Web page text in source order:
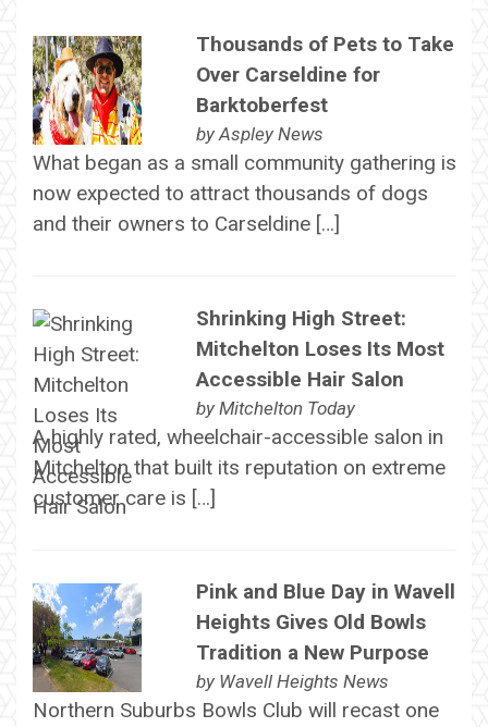
Thousands of Pets to Take
Over Carseldine for
Barktoberfest
byAspley News
What began as a small community gathering is
now expected to attract thousands of dogs
and their owners to Carseldine […]
Shrinking High Street:
Mitchelton Loses Its Most
Accessible Hair Salon
by Mitchelton Today
A highly rated, wheelchair-accessible salon in
Mitchelton that built its reputation on extreme
customer care is […]
Pink and Blue Day in Wavell
Heights Gives Old Bowls
Tradition a New Purpose
by Wavell Heights News
Northern Suburbs Bowls Club will recast one